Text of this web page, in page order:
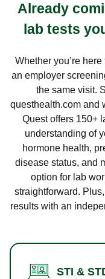
Already
lab tests
Whether you’re
an employer
the same visit.
questhealth.com and
Quest offers 150+
understanding of
hormone health,
disease status, and
option for lab
straightforward.
results with an
STI &